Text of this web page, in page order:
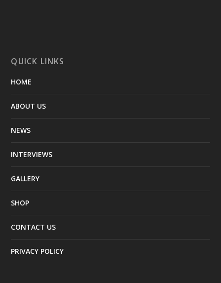
QUICK LINKS
HOME
ABOUT US
NEWS
INTERVIEWS
GALLERY
SHOP
CONTACT US
PRIVACY POLICY